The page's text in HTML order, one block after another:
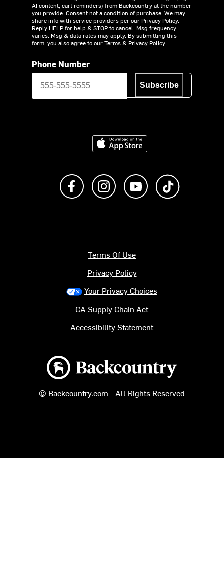
AI content, cart reminders) from Backcountry at the number
you provide. Consent not a condition of purchase. We may
share info with service providers per our Privacy Policy.
Reply HELP for help & STOP to cancel. Msg frequency
varies. Msg & data rates may apply. By submitting this
form, you also agree to ourTerms& Privacy Policy.
Phone Number
Subscribe
Download on the App Store
Like us on FacebookFollow us on Instagram
Subscribe to us on
Backcountry logo
© Backcountry.com - All Rights Reserved
Terms Of Use
Privacy Policy
Your Privacy Choices
CA Supply Chain Act
Accessibility Statement